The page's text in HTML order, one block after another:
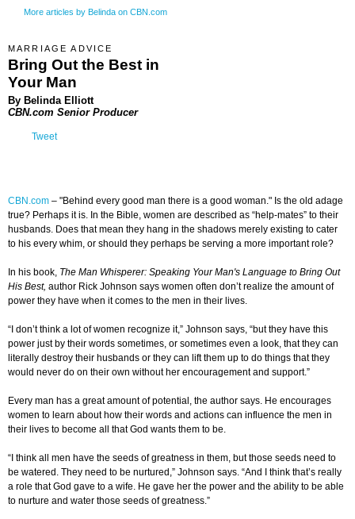
More articles by Belinda on CBN.com
MARRIAGE ADVICE
Bring Out the Best in
Your Man
By Belinda Elliott
CBN.com Senior Producer
Tweet
CBN.com – "Behind every good man there is a good woman." Is the old adage
true? Perhaps it is. In the Bible, women are described as “help-mates” to their
husbands. Does that mean they hang in the shadows merely existing to cater
to his every whim, or should they perhaps be serving a more important role?
In his book, The Man Whisperer: Speaking Your Man's Language to Bring Out
His Best, author Rick Johnson says women often don’t realize the amount of
power they have when it comes to the men in their lives.
“I don’t think a lot of women recognize it,” Johnson says, “but they have this
power just by their words sometimes, or sometimes even a look, that they can
literally destroy their husbands or they can lift them up to do things that they
would never do on their own without her encouragement and support.”
Every man has a great amount of potential, the author says. He encourages
women to learn about how their words and actions can influence the men in
their lives to become all that God wants them to be.
“I think all men have the seeds of greatness in them, but those seeds need to
be watered. They need to be nurtured,” Johnson says. “And I think that’s really
a role that God gave to a wife. He gave her the power and the ability to be able
to nurture and water those seeds of greatness.”